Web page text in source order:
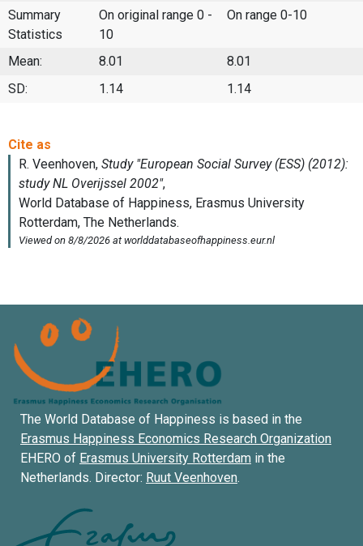
Summary
Statistics
On original range 0 -
10
On range 0-10
Mean: 8.01
8.01
SD:
1.14 1.14
The World Database of Happiness is based in the
Erasmus Happiness Economics Research Organization
EHERO of Erasmus University Rotterdam in the
Netherlands. Director: Ruut Veenhoven.